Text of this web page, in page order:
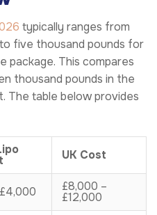
typically ranges from
five thousand pounds for
package. This compares
thousand pounds in the
The table below provides
UK Cost
£8,000 –
£12,000